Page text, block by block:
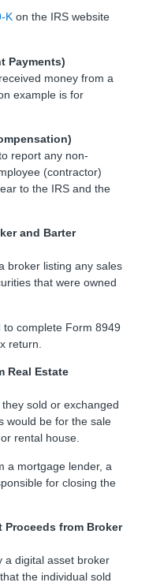
K on the IRS website
Payments)
money from a
example is for
report any non-
(contractor)
to the IRS and the
and Barter
broker listing any sales
that were owned
complete Form 8949
return.
Real Estate
they sold or exchanged
would be for the sale
rental house.
a mortgage lender, a
for closing the
Proceeds from Broker
a digital asset broker
the individual sold